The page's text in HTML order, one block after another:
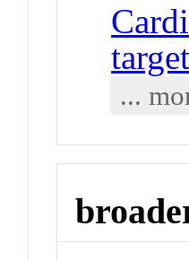
target
...